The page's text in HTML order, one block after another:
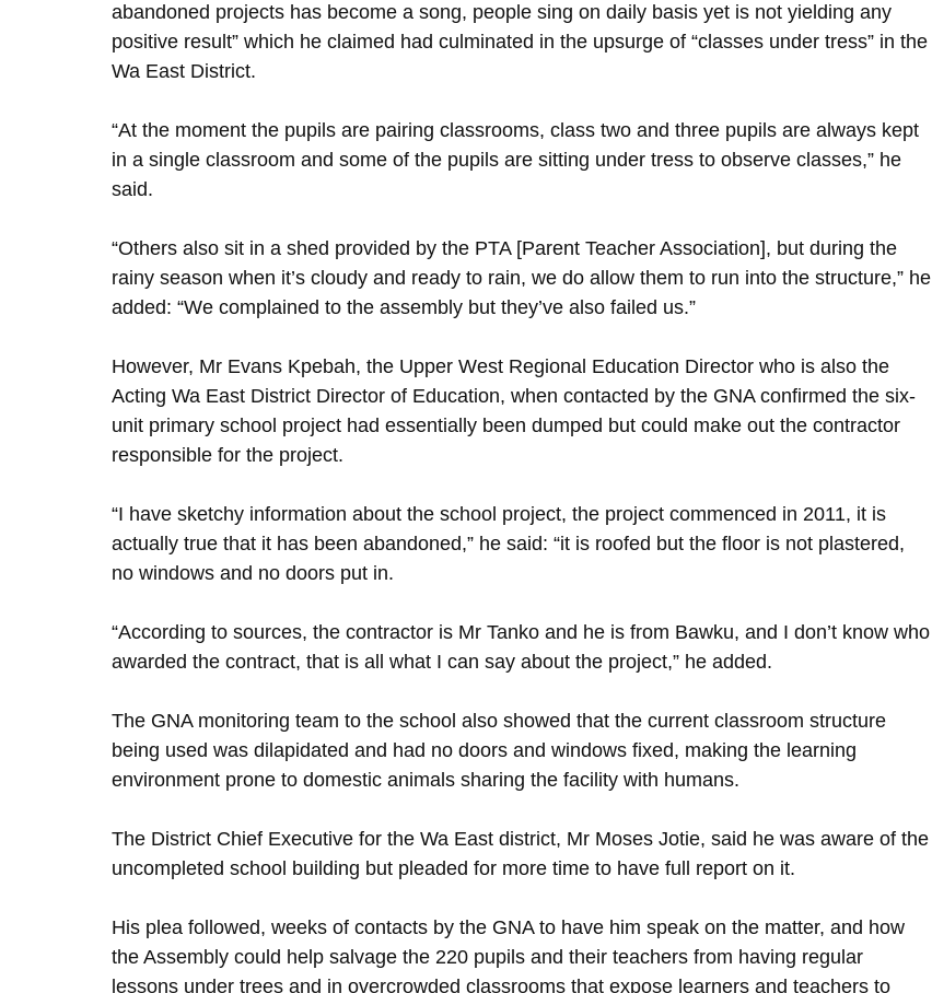
abandoned projects has become a song, people sing on daily basis yet is not yielding any
positive result” which he claimed had culminated in the upsurge of “classes under tress” in the
Wa East District.
“At the moment the pupils are pairing classrooms, class two and three pupils are always kept
in a single classroom and some of the pupils are sitting under tress to observe classes,” he
said.
“Others also sit in a shed provided by the PTA [Parent Teacher Association], but during the
rainy season when it’s cloudy and ready to rain, we do allow them to run into the structure,” he
added: “We complained to the assembly but they’ve also failed us.”
However, Mr Evans Kpebah, the Upper West Regional Education Director who is also the
Acting Wa East District Director of Education, when contacted by the GNA confirmed the six-
unit primary school project had essentially been dumped but could make out the contractor
responsible for the project.
“I have sketchy information about the school project, the project commenced in 2011, it is
actually true that it has been abandoned,” he said: “it is roofed but the floor is not plastered,
no windows and no doors put in.
“According to sources, the contractor is Mr Tanko and he is from Bawku, and I don’t know who
awarded the contract, that is all what I can say about the project,” he added.
The GNA monitoring team to the school also showed that the current classroom structure
being used was dilapidated and had no doors and windows fixed, making the learning
environment prone to domestic animals sharing the facility with humans.
The District Chief Executive for the Wa East district, Mr Moses Jotie, said he was aware of the
uncompleted school building but pleaded for more time to have full report on it.
His plea followed, weeks of contacts by the GNA to have him speak on the matter, and how
the Assembly could help salvage the 220 pupils and their teachers from having regular
lessons under trees and in overcrowded classrooms that expose learners and teachers to